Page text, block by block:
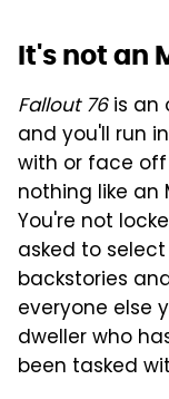
It's not an
Fallout 76is an
and you'll run
with or face
nothing like an
You're not
asked to
backstories
everyone else
dweller who
been tasked